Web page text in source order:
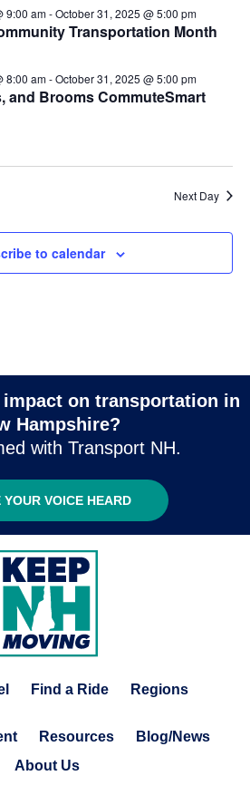
Transportation Month
9:00 am-October 31, 2025 @ 5:00 pm
and Brooms CommuteSmart
8:00 am-October 31, 2025 @ 5:00 pm
Next Day
to calendar
impact on transportation in
Hampshire?
with Transport NH.
YOUR VOICE HEARD
Find a Ride Regions
Resources
Blog/News
About Us